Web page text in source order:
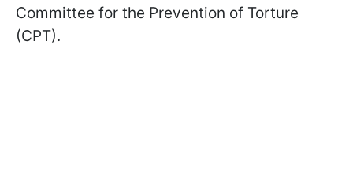
Committee for the Prevention of Torture
(CPT).